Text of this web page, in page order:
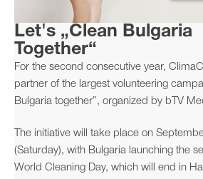
Let's „Clean Bulgaria
Together“
For the second consecutive year,
partner of the largest volunteering
Bulgaria together”, organized by bTV
The initiative will take place on
(Saturday), with Bulgaria launching the
World Cleaning Day, which will end in